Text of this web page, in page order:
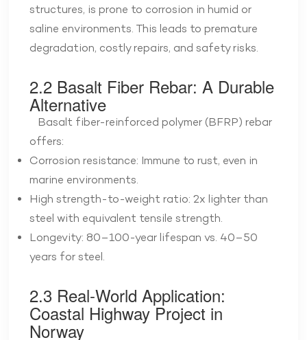
structures, is prone to corrosion in humid or
saline environments. This leads to premature
degradation, costly repairs, and safety risks.
2.2 Basalt Fiber Rebar: A Durable
Alternative
Basalt fiber-reinforced polymer (BFRP) rebar
offers:
Corrosion resistance: Immune to rust, even in
marine environments.
High strength-to-weight ratio: 2x lighter than
steel with equivalent tensile strength.
Longevity: 80–100-year lifespan vs. 40–50
years for steel.
2.3 Real-World Application:
Coastal Highway Project in
Norway